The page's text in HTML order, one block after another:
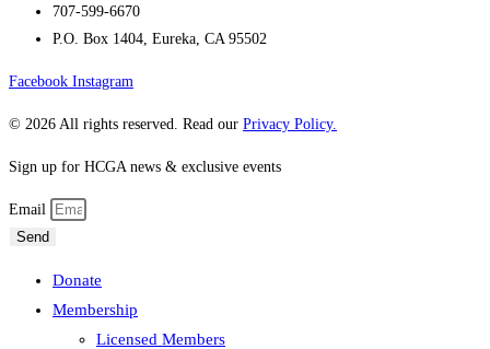
707-599-6670
P.O. Box 1404, Eureka, CA 95502
Facebook Instagram
© 2026 All rights reserved. Read our Privacy Policy.
Sign up for HCGA news & exclusive events
Email
Send
Donate
Membership
Licensed Members